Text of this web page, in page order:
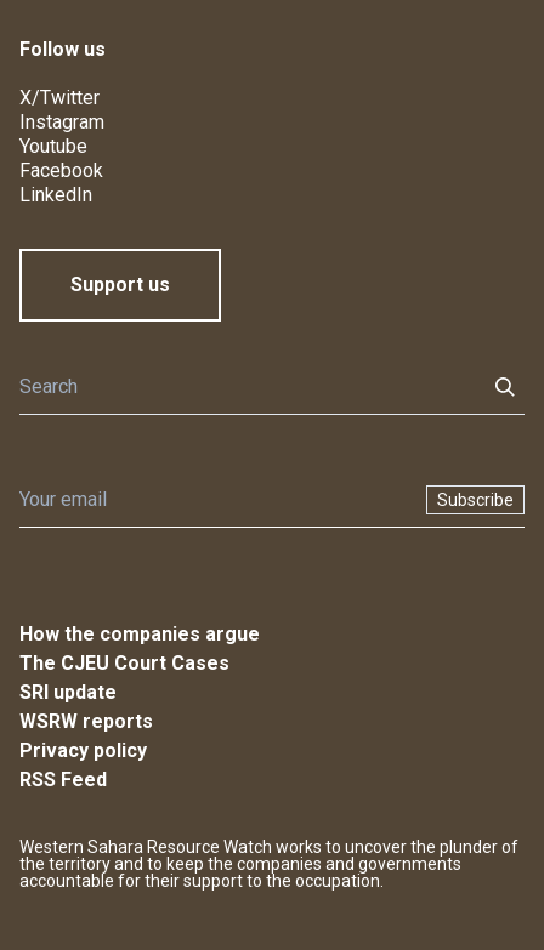
Follow us
X/Twitter
Instagram
Youtube
Facebook
LinkedIn
Support us
Subscribe
How the companies argue
The CJEU Court Cases
SRI update
WSRW reports
Privacy policy
RSS Feed
Western Sahara Resource Watch works to uncover the plunder of
the territory and to keep the companies and governments
accountable for their support to the occupation.